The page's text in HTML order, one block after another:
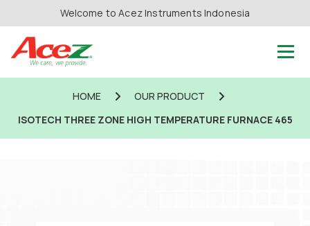
Welcome to Acez Instruments Indonesia
HOME
OUR PRODUCT
ISOTECH THREE ZONE HIGH TEMPERATURE FURNACE 465